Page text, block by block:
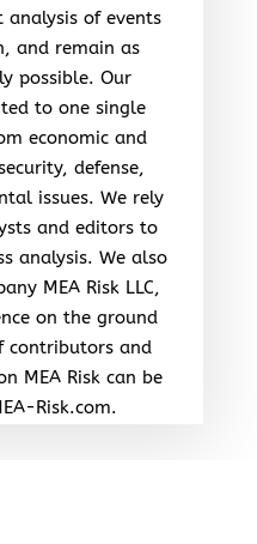
of events
and remain as
possible. Our
to one single
economic and
defense,
issues. We rely
and editors to
analysis. We also
MEA Risk LLC,
on the ground
contributors and
MEA Risk can be
Risk.com.